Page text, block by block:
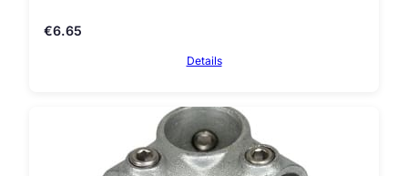
€6.65
Details